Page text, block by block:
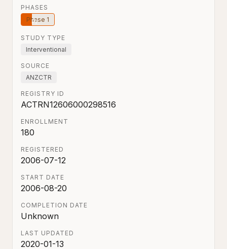
PHASES
Phase 1
STUDY TYPE
Interventional
SOURCE
ANZCTR
REGISTRY ID
ACTRN12606000298516
ENROLLMENT
180
REGISTERED
2006-07-12
START DATE
2006-08-20
COMPLETION DATE
Unknown
LAST UPDATED
2020-01-13